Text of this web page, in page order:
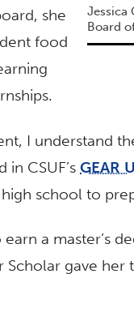
Jessica
Board
she
food
I understand
CSUF’s GEAR
school to
a master’s
Scholar gave